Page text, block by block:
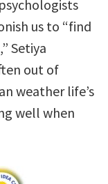
us to “find
Setiya
out of
weather life’s
well when